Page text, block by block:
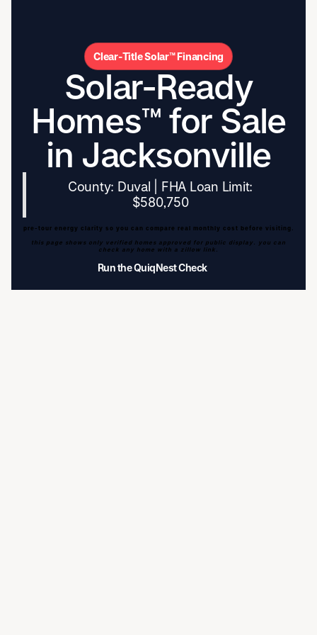
Clear-Title Solar™ Financing
Solar-Ready
Homes™ for Sale
in Jacksonville
County: Duval | FHA Loan Limit:
$580,750
pre-tour energy clarity so you can compare real monthly cost before visiting.
this page shows only verified homes approved for public display. you can
check any home with a zillow link.
Run the QuiqNest Check